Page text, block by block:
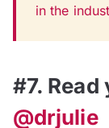
in the
#7.
@drjulie